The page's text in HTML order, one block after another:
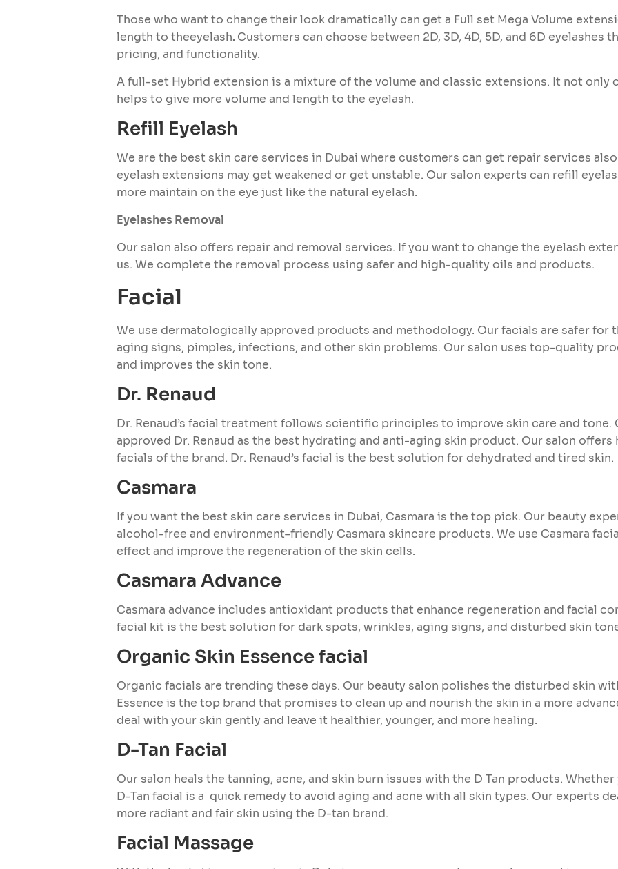
Those who want to change their look dramatically can get a Full set Mega Volume
length to theeyelash.Customers can choose between 2D, 3D, 4D, 5D, and 6D eyelashes
pricing, and functionality.
A full-set Hybrid extension is a mixture of the volume and classic extensions. It not only
helps to give more volume and length to the eyelash.
Refill Eyelash
We are the best skin care services in Dubai where customers can get repair services
eyelash extensions may get weakened or get unstable. Our salon experts can refill
more maintain on the eye just like the natural eyelash.
Eyelashes Removal
Our salon also offers repair and removal services. If you want to change the eyelash
us. We complete the removal process using safer and high-quality oils and products.
Facial
We use dermatologically approved products and methodology. Our facials are safer for
aging signs, pimples, infections, and other skin problems. Our salon uses top-quality
and improves the skin tone.
Dr. Renaud
Dr. Renaud’s facial treatment follows scientific principles to improve skin care and tone.
approved Dr. Renaud as the best hydrating and anti-aging skin product. Our salon
facials of the brand. Dr. Renaud’s facial is the best solution for dehydrated and tired skin.
Casmara
If you want the best skin care services in Dubai, Casmara is the top pick. Our beauty
alcohol-free and environment–friendly Casmara skincare products. We use Casmara
effect and improve the regeneration of the skin cells.
Casmara Advance
Casmara advance includes antioxidant products that enhance regeneration and facial
facial kit is the best solution for dark spots, wrinkles, aging signs, and disturbed skin
Organic Skin Essence facial
Organic facials are trending these days. Our beauty salon polishes the disturbed skin
Essence is the top brand that promises to clean up and nourish the skin in a more
deal with your skin gently and leave it healthier, younger, and more healing.
D-Tan Facial
Our salon heals the tanning, acne, and skin burn issues with the D Tan products.
D-Tan facial is a quick remedy to avoid aging and acne with all skin types. Our experts
more radiant and fair skin using the D-tan brand.
Facial Massage